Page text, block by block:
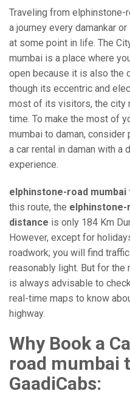
Traveling from elphinstone-
a journey every damankar
at some point in life. The
mumbai is a place where
open because it is also the
though its eccentric and
most of its visitors, the city
time. To make the most of
mumbai to daman, consider
a car rental in daman with a
experience.
elphinstone-road mumbai
this route, the elphinstone-
distance is only 184 Km
However, except for
roadwork; you will find
reasonably light. But for
is always advisable to
real-time maps to know
highway.
Why Book a
road mumbai
GaadiCabs: